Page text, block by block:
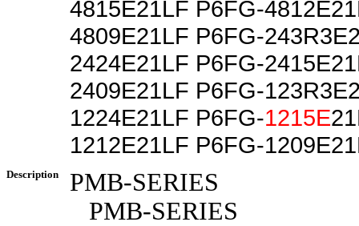
4815E21LF P6FG-
4809E21LF P6FG-
2424E21LF P6FG-
2409E21LF P6FG-
1224E21LF P6FG-1215E
1212E21LF P6FG-
Description
PMB-SERIES
PMB-SERIES